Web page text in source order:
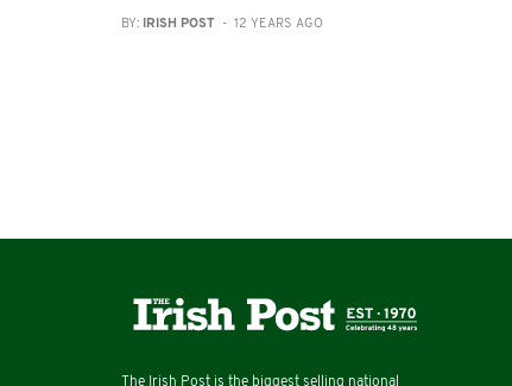
BY: IRISH POST - 12 YEARS AGO
The Irish Post is the biggest selling national